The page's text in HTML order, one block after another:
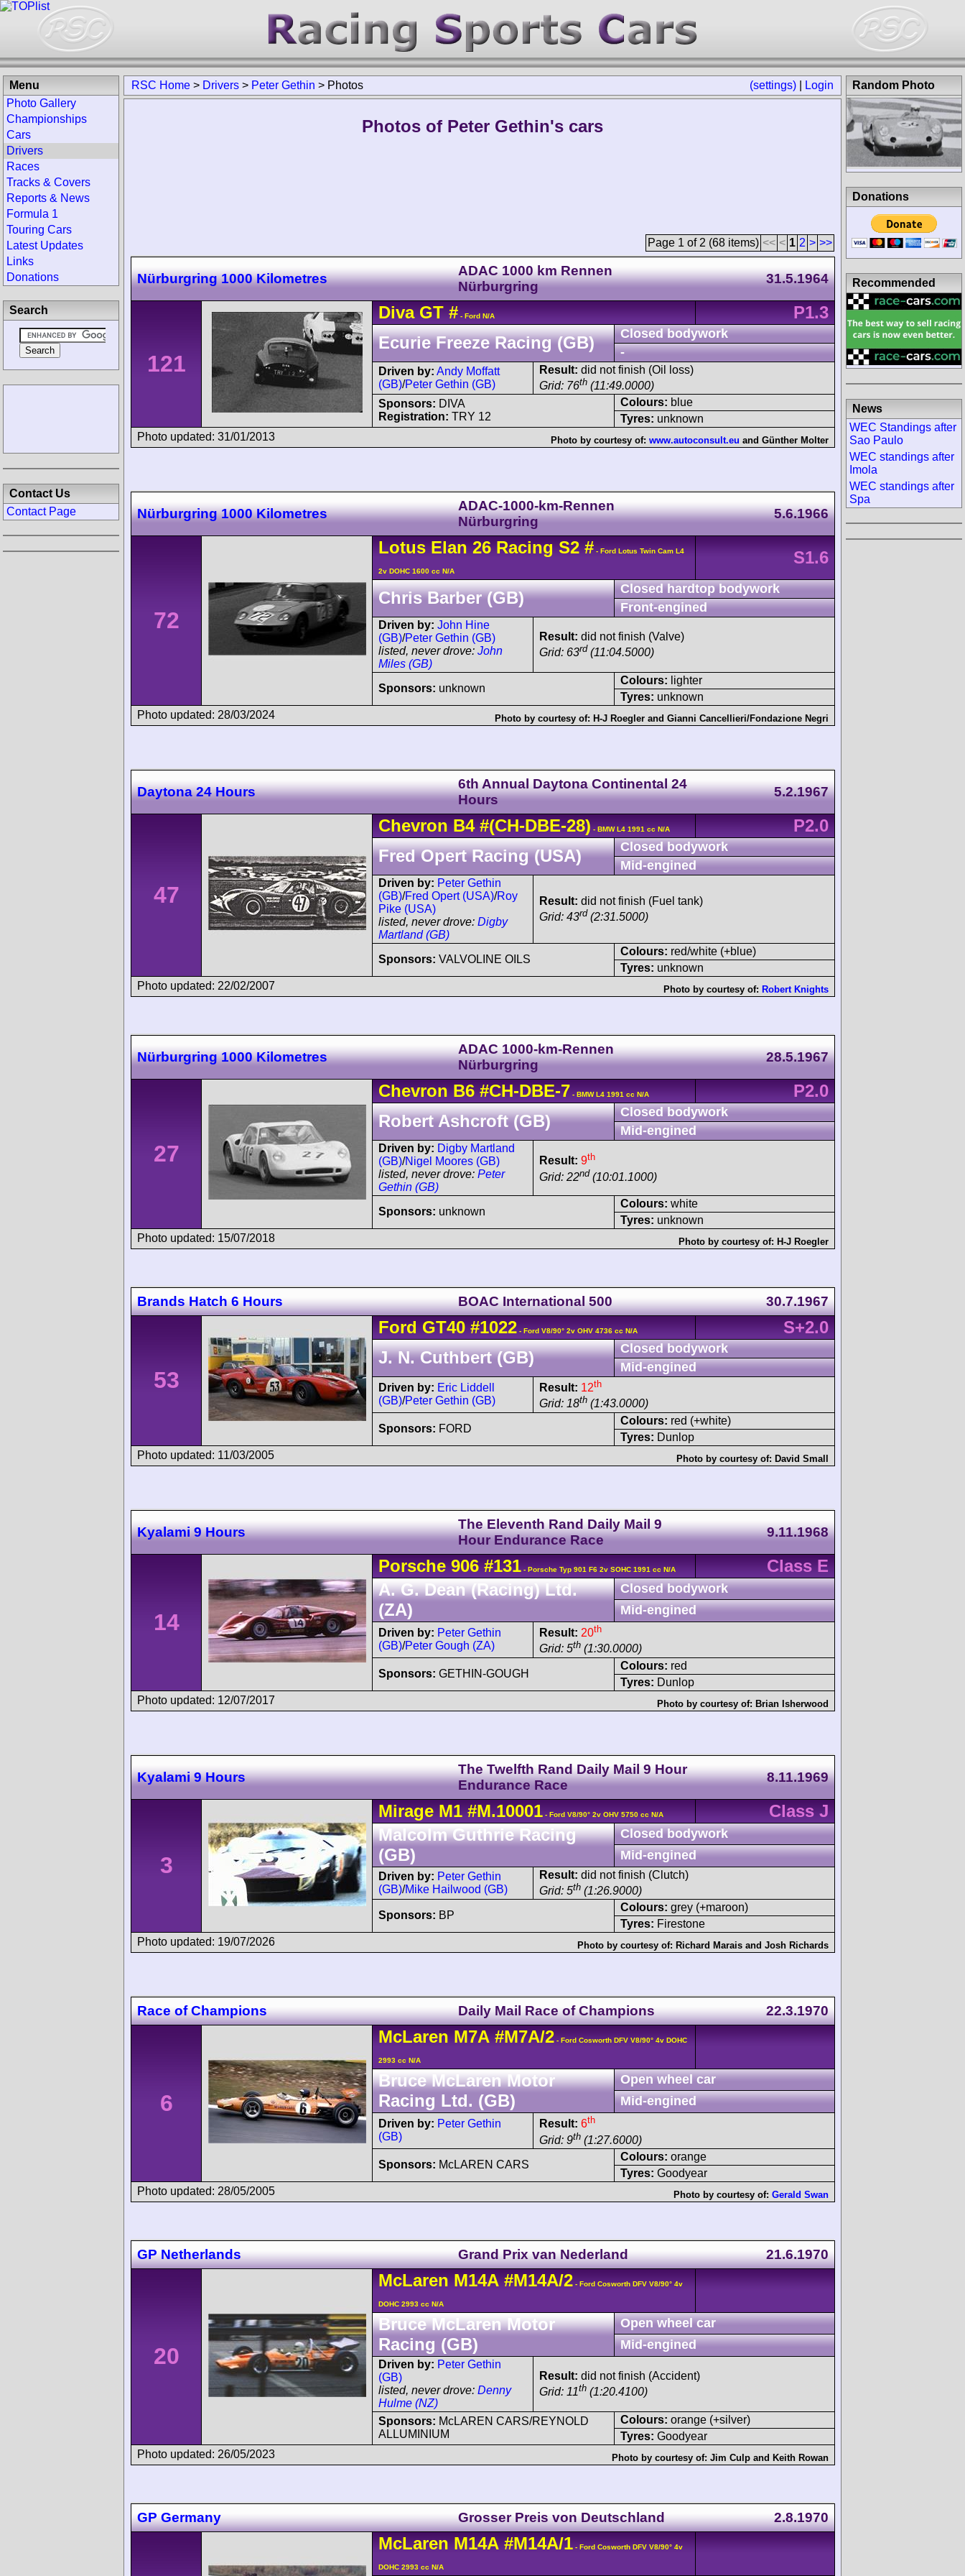
(settings) Login
RSC Home > Drivers > Peter Gethin > Photos
Photos of Peter Gethin's cars
Page 1 of 2 (68 items) << < 1 2 > >>
Nürburgring 1000 Kilometres
ADAC 1000 km Rennen
Nürburgring
31.5.1964
121
Diva GT # - Ford N/A
P1.3
Ecurie Freeze Racing (GB)
Closed bodywork
-
Driven by: Andy Moffatt
(GB)/Peter Gethin (GB)
Result: did not finish (Oil loss)
Grid: 76th (11:49.0000)
Sponsors: DIVA
Registration: TRY 12
Colours: blue
Tyres: unknown
Photo updated: 31/01/2013
Photo by courtesy of: www.autoconsult.eu and Günther Molter
Nürburgring 1000 Kilometres
ADAC-1000-km-Rennen
Nürburgring
5.6.1966
72
Lotus Elan26 Racing S2 # - Ford Lotus Twin Cam L4
2v DOHC 1600 cc N/A
S1.6
Chris Barber (GB)
Closed hardtop bodywork
Front-engined
Driven by: John Hine
(GB)/Peter Gethin (GB)
listed, never drove: John
Miles (GB)
Result: did not finish (Valve)
Grid: 63rd (11:04.5000)
Sponsors: unknown
Colours: lighter
Tyres: unknown
Photo updated: 28/03/2024
Photo by courtesy of: H-J Roegler and Gianni Cancellieri/Fondazione Negri
Daytona 24 Hours
6th Annual Daytona Continental 24
Hours
5.2.1967
47
Chevron B4 #(CH-DBE-28) - BMW L4 1991 cc N/A
P2.0
Fred Opert Racing (USA)
Closed bodywork
Mid-engined
Driven by: Peter Gethin
(GB)/Fred Opert (USA)/Roy
Pike (USA)
listed, never drove: Digby
Martland (GB)
Result: did not finish (Fuel tank)
Grid: 43rd (2:31.5000)
Sponsors: VALVOLINE OILS
Colours: red/white (+blue)
Tyres: unknown
Photo updated: 22/02/2007
Photo by courtesy of: Robert Knights
Nürburgring 1000 Kilometres
ADAC 1000-km-Rennen
Nürburgring
28.5.1967
27
Chevron B6 #CH-DBE-7 - BMW L4 1991 cc N/A
P2.0
Robert Ashcroft (GB)
Closed bodywork
Mid-engined
Driven by: Digby Martland
(GB)/Nigel Moores (GB)
listed, never drove: Peter
Gethin (GB)
Result: 9th
Grid: 22nd (10:01.1000)
Sponsors: unknown
Colours: white
Tyres: unknown
Photo updated: 15/07/2018
Photo by courtesy of: H-J Roegler
Brands Hatch 6 Hours BOAC International 500 30.7.1967
53
Ford GT40 #1022 - Ford V8/90° 2v OHV 4736 cc N/A
S+2.0
J. N. Cuthbert (GB)
Closed bodywork
Mid-engined
Driven by: Eric Liddell
(GB)/Peter Gethin (GB)
Result: 12th
Grid: 18th (1:43.0000)
Sponsors: FORD
Colours: red (+white)
Tyres: Dunlop
Photo updated: 11/03/2005
Photo by courtesy of: David Small
Kyalami 9 Hours
The Eleventh Rand Daily Mail 9
Hour Endurance Race
9.11.1968
14
Porsche 906 #131 - Porsche Typ 901 F6 2v SOHC 1991 cc N/A
Class E
A. G. Dean (Racing) Ltd.
(ZA)
Closed bodywork
Mid-engined
Driven by: Peter Gethin
(GB)/Peter Gough (ZA)
Result: 20th
Grid: 5th (1:30.0000)
Sponsors: GETHIN-GOUGH
Colours: red
Tyres: Dunlop
Photo updated: 12/07/2017
Photo by courtesy of: Brian Isherwood
Kyalami 9 Hours
The Twelfth Rand Daily Mail 9 Hour
Endurance Race
8.11.1969
3
Mirage M1 #M.10001 - Ford V8/90° 2v OHV 5750 cc N/A
Class J
Malcolm Guthrie Racing
(GB)
Closed bodywork
Mid-engined
Driven by: Peter Gethin
(GB)/Mike Hailwood (GB)
Result: did not finish (Clutch)
Grid: 5th (1:26.9000)
Sponsors: BP
Colours: grey (+maroon)
Tyres: Firestone
Photo updated: 19/07/2026
Photo by courtesy of: Richard Marais and Josh Richards
Race of Champions Daily Mail Race of Champions 22.3.1970
6
McLaren M7A #M7A/2 - Ford Cosworth DFV V8/90° 4v DOHC
2993 cc N/A
Bruce McLaren Motor
Racing Ltd. (GB)
Open wheel car
Mid-engined
Driven by: Peter Gethin
(GB)
Result: 6th
Grid: 9th (1:27.6000)
Sponsors: McLAREN CARS
Colours: orange
Tyres: Goodyear
Photo updated: 28/05/2005
Photo by courtesy of: Gerald Swan
GP Netherlands Grand Prix van Nederland 21.6.1970
20
McLaren M14A #M14A/2 - Ford Cosworth DFV V8/90° 4v
DOHC 2993 cc N/A
Bruce McLaren Motor
Racing (GB)
Open wheel car
Mid-engined
Driven by: Peter Gethin
(GB)
listed, never drove: Denny
Hulme (NZ)
Result: did not finish (Accident)
Grid: 11th (1:20.4100)
Sponsors: McLAREN CARS/REYNOLD
ALLUMINIUM
Colours: orange (+silver)
Tyres: Goodyear
Photo updated: 26/05/2023
Photo by courtesy of: Jim Culp and Keith Rowan
GP Germany Grosser Preis von Deutschland 2.8.1970
McLaren M14A #M14A/1 - Ford Cosworth DFV V8/90° 4v
DOHC 2993 cc N/A
Menu
Photo Gallery
Championships
Cars
Drivers
Races
Tracks & Covers
Reports & News
Formula 1
Touring Cars
Latest Updates
Links
Donations
Search
Contact Us
Contact Page
Random Photo
Donations
Recommended
News
WEC Standings after
Sao Paulo
WEC standings after
Imola
WEC standings after
Spa